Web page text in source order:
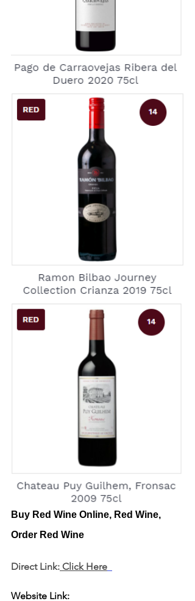
Buy Red Wine Online, Red Wine,
Order Red Wine
Direct Link: Click Here
Website Link: